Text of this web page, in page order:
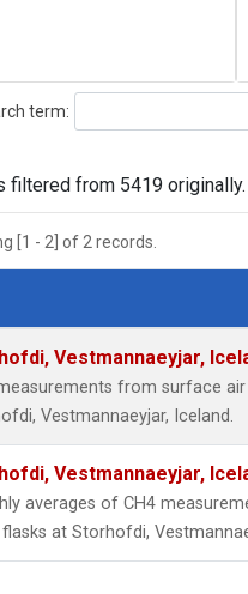
term:
filtered from 5419 originally.
[1 - 2] of 2 records.
Vestmannaeyjar,
from surface
Vestmannaeyjar, Iceland.
Vestmannaeyjar,
averages of CH4
at Storhofdi,